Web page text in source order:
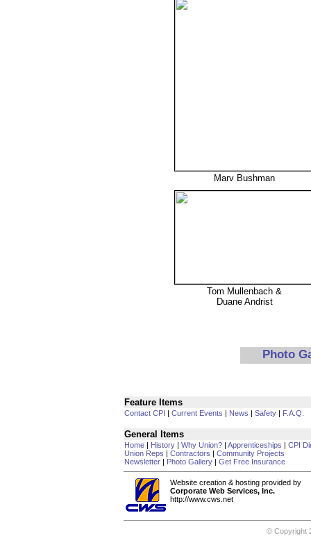
Marv Bushman
Tom Mullenbach &
Duane Andrist
Photo
Feature Items
Contact CPI | Current Events | News | Safety | F.A.Q.
General Items
Home | History | Why Union? | Apprenticeships | CPI
Union Reps | Contractors | Community Projects
Newsletter | Photo Gallery | Get Free Insurance
Website creation & hosting provided by
Corporate Web Services, Inc.
http://www.cws.net
© Copyright